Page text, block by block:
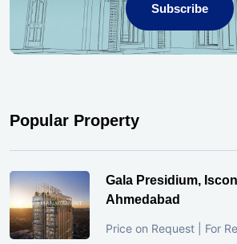
Subscribe
Popular Property
Gala Presidium,
Ahmedabad
Price on Request | For